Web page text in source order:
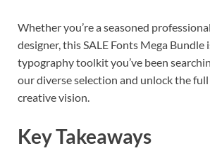
Whether you’re a seasoned
designer, this SALE Fonts Mega
typography toolkit you’ve been
our diverse selection and unlock the
creative vision.
Key Takeaways